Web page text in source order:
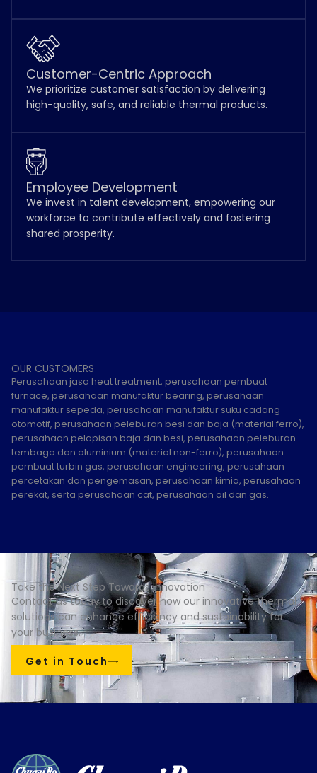
Customer-Centric Approach
We prioritize customer satisfaction by delivering
high-quality, safe, and reliable thermal products.
Employee Development
We invest in talent development, empowering our
workforce to contribute effectively and fostering
shared prosperity.
OUR CUSTOMERS
Perusahaan jasa heat treatment, perusahaan pembuat
furnace, perusahaan manufaktur bearing, perusahaan
manufaktur sepeda, perusahaan manufaktur suku cadang
otomotif, perusahaan peleburan besi dan baja (material ferro),
perusahaan pelapisan baja dan besi, perusahaan peleburan
tembaga dan aluminium (material non-ferro), perusahaan
pembuat turbin gas, perusahaan engineering, perusahaan
percetakan dan pengemasan, perusahaan kimia, perusahaan
perekat, serta perusahaan cat, perusahaan oil dan gas.
Take the Next Step Towards Innovation
Contact us today to discover how our innovative thermal
solutions can enhance efficiency and sustainability for
your business.
Get in Touch